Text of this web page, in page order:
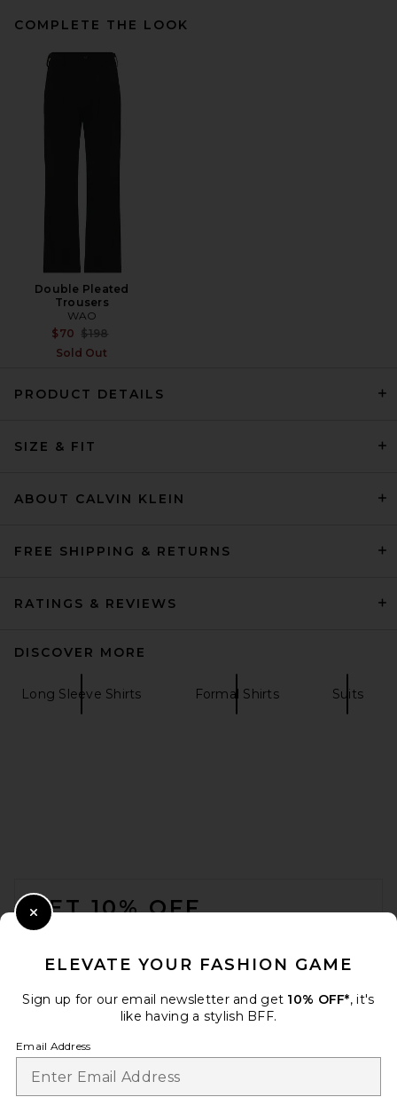
On Train-T in White
COMPLETE THE LOOK
Double Pleated
Trousers
WAO
$70 Previous price:
$198
Sold Out
PRODUCT DETAILS
SIZE & FIT
ABOUT CALVIN KLEIN
FREE SHIPPING & RETURNS
RATINGS & REVIEWS
DISCOVER MORE
Long Sleeve Shirts Formal Shirts Suits
GET 10% OFF
ELEVATE YOUR FASHION GAME
Sign up for our email newsletter and get 10% OFF*, it's
like having a stylish BFF.
Email Address
Close Modal